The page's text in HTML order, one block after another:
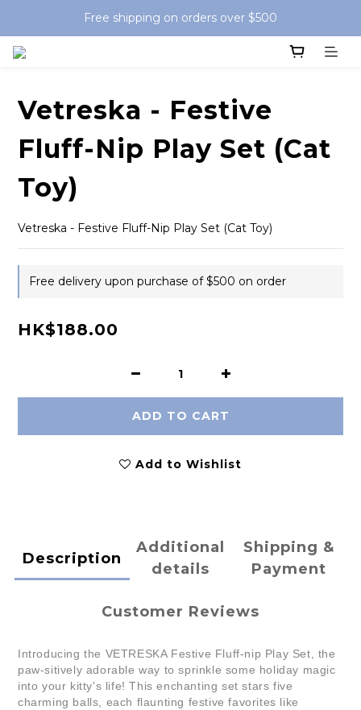
Free shipping on orders over $500
Vetreska - Festive
Fluff-Nip Play Set (Cat
Toy)
Vetreska - Festive Fluff-Nip Play Set (Cat Toy)
Free delivery upon purchase of $500 on order
HK$188.00
ADD TO CART
Add to Wishlist
Description
Additional
details
Shipping &
Payment
Customer Reviews
Introducing the VETRESKA Festive Fluff-nip Play Set, the
paw-sitively adorable way to sprinkle some holiday magic
into your kitty's life! This enchanting set stars five
charming balls, each flaunting festive favorites like